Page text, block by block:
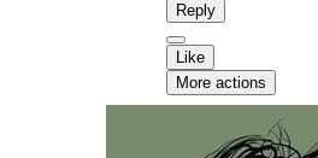
Reply
Like
More actions